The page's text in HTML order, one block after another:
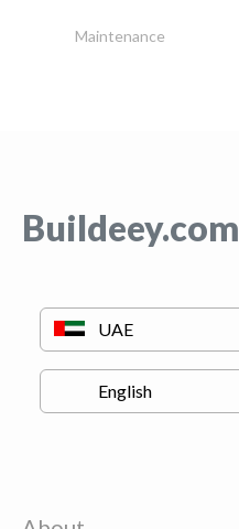
Maintenance
Buildeey.com